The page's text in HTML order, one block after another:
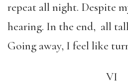
repeat all night. Despite
hearing. In the end, all
Going away, I feel like
VI